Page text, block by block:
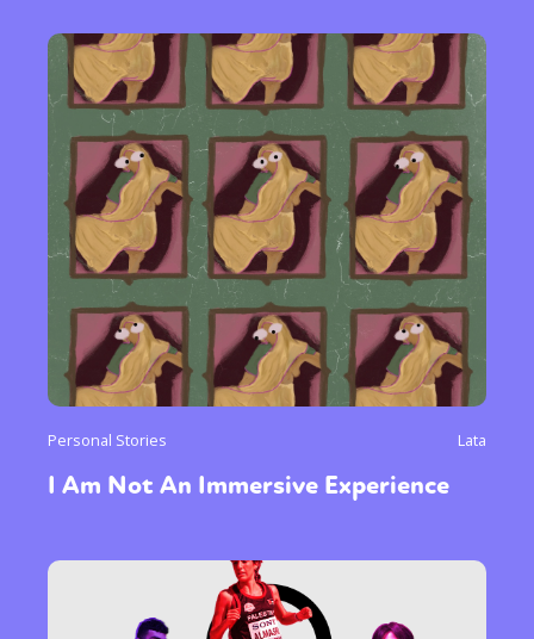
Personal Stories Lata
I Am Not An Immersive Experience